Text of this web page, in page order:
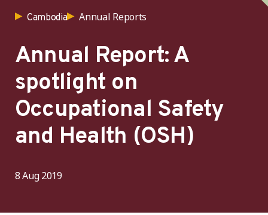
Cambodia Annual Reports
Annual Report: A
spotlight on
Occupational Safety
and Health (OSH)
8 Aug 2019